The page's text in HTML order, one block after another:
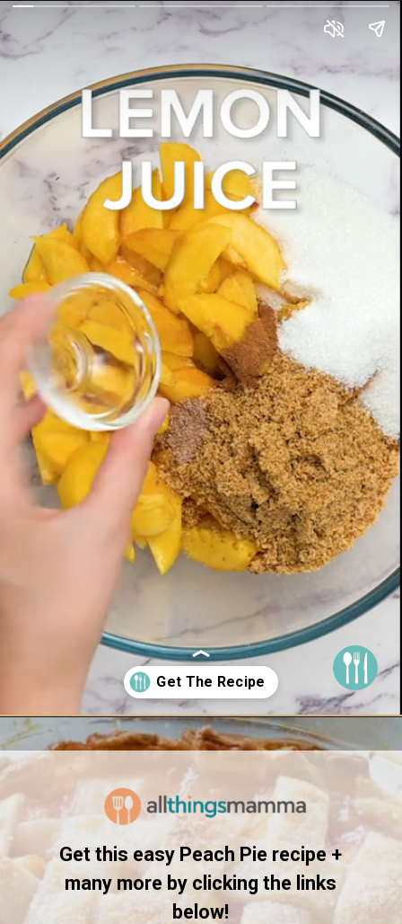
Openinghttps://www.allthingsmamma.com/peach-pie/
Get this easy Peach Pie recipe +
many more by clicking the links
below!